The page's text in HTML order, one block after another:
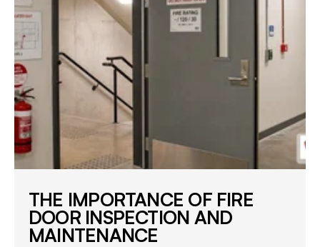
THE IMPORTANCE OF FIRE
DOOR INSPECTION AND
MAINTENANCE